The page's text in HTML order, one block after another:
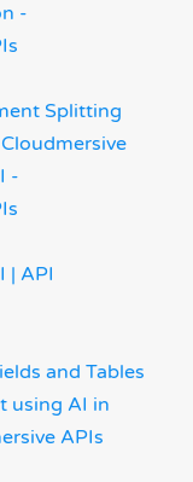
-
Splitting
-
| API
and Tables
using AI in
APIs